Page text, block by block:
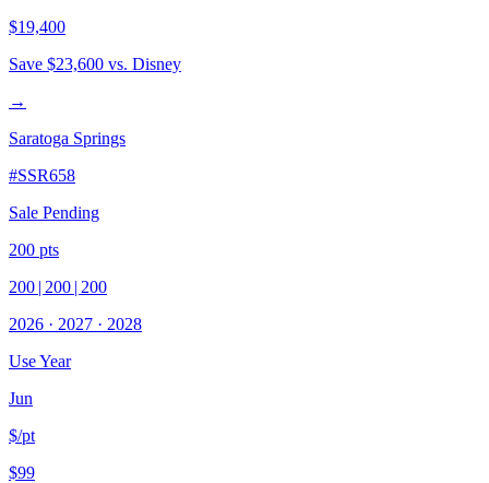
$19,400
Save $23,600 vs. Disney
→
Saratoga Springs
#SSR658
Sale Pending
200 pts
200 | 200 | 200
2026 · 2027 · 2028
Use Year
Jun
$/pt
$99